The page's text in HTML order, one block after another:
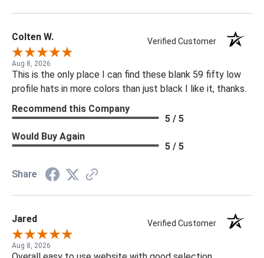
Colten W. Verified Customer
Aug 8, 2026
This is the only place I can find these blank 59 fifty low
profile hats in more colors than just black I like it, thanks.
Recommend this Company
5 / 5
Would Buy Again
5 / 5
Share
Jared Verified Customer
Aug 8, 2026